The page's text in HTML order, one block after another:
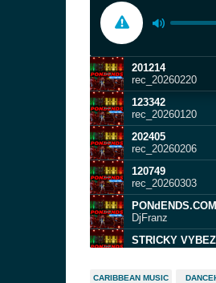
201214
rec_20260220
123342
rec_20260120
202405
rec_20260206
120749
rec_20260303
DjFranz
STRICKY
STRICKY
CARIBBEAN MUSIC